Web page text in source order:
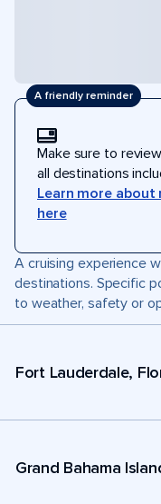
A friendly reminder
Make sure to
all destinations
Learn more
here
A cruising experience
destinations. Specific
to weather, safety or
Fort Lauderdale,
Grand Bahama